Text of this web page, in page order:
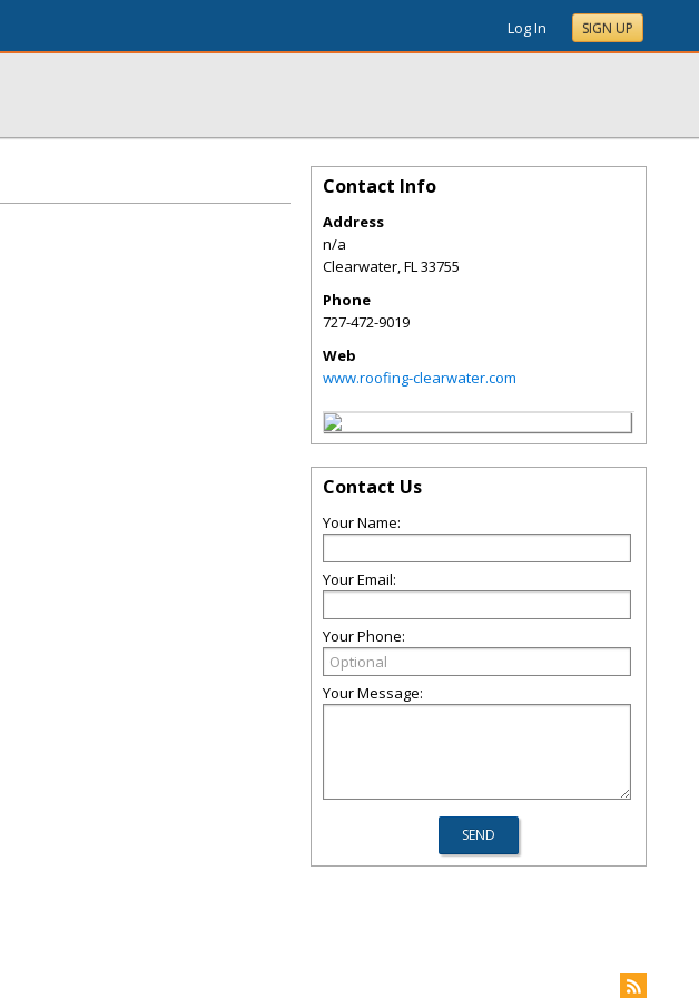
Log In SIGN UP
Contact Info
Address
n/a
Clearwater,FL33755
Phone
727-472-9019
Web
www.roofing-clearwater.com
Contact Us
Your Name:
Your Email:
Your Phone:
Your Message: